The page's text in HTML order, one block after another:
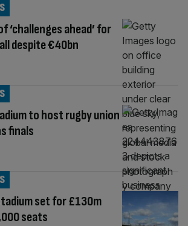
‘challenges ahead’ for
despite €40bn
to host rugby union
finals
set for £130m
seats